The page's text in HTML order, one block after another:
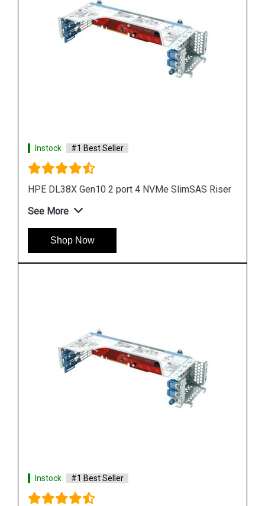
Instock #1 Best Seller
HPE DL380 GEN10 Tertiary X16 Riser
See More
Shop Now
Instock #1 Best Seller